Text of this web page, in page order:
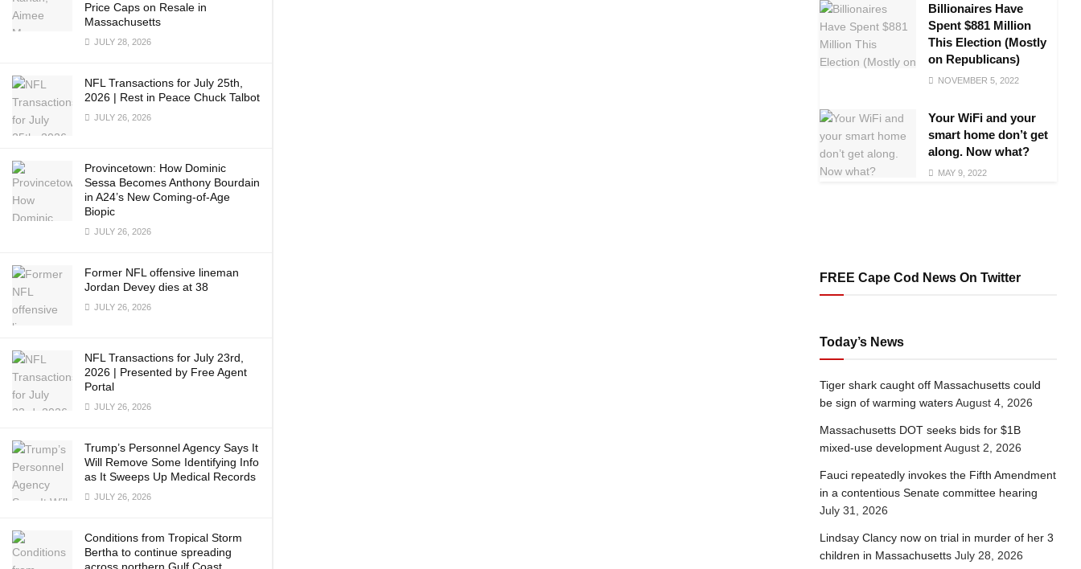
Price Caps on Resale in
Massachusetts
JULY 28, 2026
NFL Transactions for July 25th,
2026 | Rest in Peace Chuck Talbot
JULY 26, 2026
Provincetown: How Dominic
Sessa Becomes Anthony Bourdain
in A24’s New Coming-of-Age
Biopic
JULY 26, 2026
Former NFL offensive lineman
Jordan Devey dies at 38
JULY 26, 2026
NFL Transactions for July 23rd,
2026 | Presented by Free Agent
Portal
JULY 26, 2026
Trump’s Personnel Agency Says It
Will Remove Some Identifying Info
as It Sweeps Up Medical Records
JULY 26, 2026
Conditions from Tropical Storm
Bertha to continue spreading
Billionaires Have
Spent $881 Million
This Election (Mostly
on Republicans)
NOVEMBER 5, 2022
Your WiFi and your
smart home don’t get
along. Now what?
MAY 9, 2022
FREE Cape Cod News On Twitter
Today’s News
Tiger shark caught off Massachusetts could
be sign of warming waters August 4, 2026
Massachusetts DOT seeks bids for $1B
mixed-use development August 2, 2026
Fauci repeatedly invokes the Fifth Amendment
in a contentious Senate committee hearing
July 31, 2026
Lindsay Clancy now on trial in murder of her 3
children in Massachusetts July 28, 2026